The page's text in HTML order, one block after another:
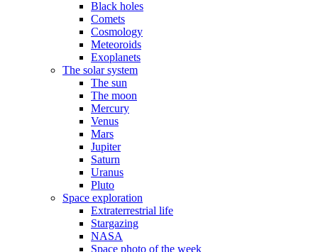
Black holes
Comets
Cosmology
Meteoroids
Exoplanets
The solar system
The sun
The moon
Mercury
Venus
Mars
Jupiter
Saturn
Uranus
Pluto
Space exploration
Extraterrestrial life
Stargazing
NASA
Space photo of the week